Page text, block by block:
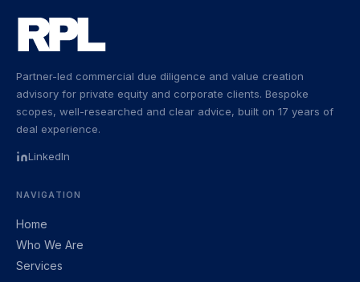
Partner-led commercial due diligence and value creation
advisory for private equity and corporate clients. Bespoke
scopes, well-researched and clear advice, built on 17 years of
deal experience.
LinkedIn
NAVIGATION
Home
Who We Are
Services